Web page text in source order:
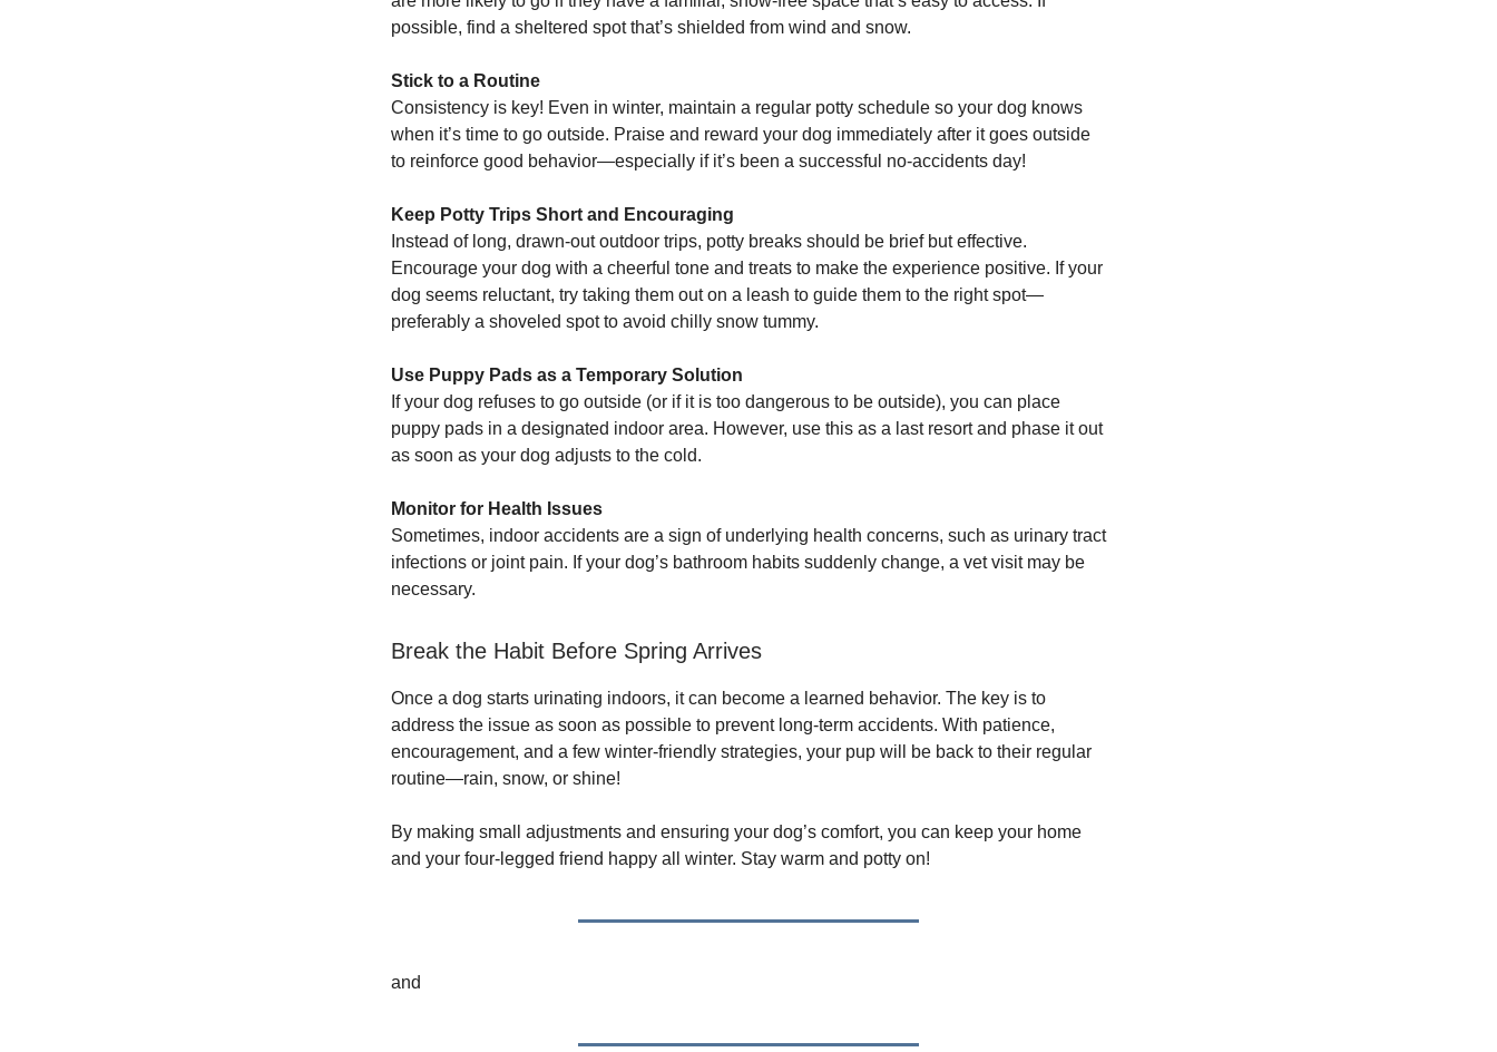
possible, find a sheltered spot that’s shielded from wind and snow.
Stick to a Routine
Consistency is key! Even in winter, maintain a regular potty schedule so your dog knows
when it’s time to go outside. Praise and reward your dog immediately after it goes outside
to reinforce good behavior—especially if it’s been a successful no-accidents day!
Keep Potty Trips Short and Encouraging
Instead of long, drawn-out outdoor trips, potty breaks should be brief but effective.
Encourage your dog with a cheerful tone and treats to make the experience positive. If your
dog seems reluctant, try taking them out on a leash to guide them to the right spot—
preferably a shoveled spot to avoid chilly snow tummy.
Use Puppy Pads as a Temporary Solution
If your dog refuses to go outside (or if it is too dangerous to be outside), you can place
puppy pads in a designated indoor area. However, use this as a last resort and phase it out
as soon as your dog adjusts to the cold.
Monitor for Health Issues
Sometimes, indoor accidents are a sign of underlying health concerns, such as urinary tract
infections or joint pain. If your dog’s bathroom habits suddenly change, a vet visit may be
necessary.
Break the Habit Before Spring Arrives
Once a dog starts urinating indoors, it can become a learned behavior. The key is to
address the issue as soon as possible to prevent long-term accidents. With patience,
encouragement, and a few winter-friendly strategies, your pup will be back to their regular
routine—rain, snow, or shine!
By making small adjustments and ensuring your dog’s comfort, you can keep your home
and your four-legged friend happy all winter. Stay warm and potty on!
and